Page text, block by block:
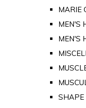
MARIE
MEN'S
MEN'S
SHAPE